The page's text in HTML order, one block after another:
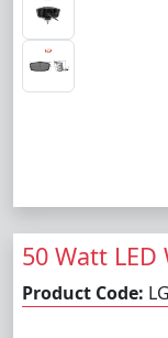
50 Watt
Product Code: